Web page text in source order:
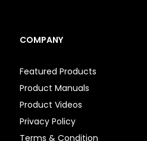
COMPANY
Featured Products
Product Manuals
Product Videos
Privacy Policy
Terms & Condition